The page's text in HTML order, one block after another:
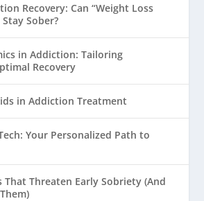
Recovery: Can “Weight Loss
Sober?
in Addiction: Tailoring
Recovery
in Addiction Treatment
Your Personalized Path to
That Threaten Early Sobriety (And